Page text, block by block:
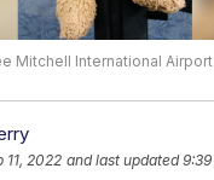
Mitchell International Airport
11, 2022 and last updated